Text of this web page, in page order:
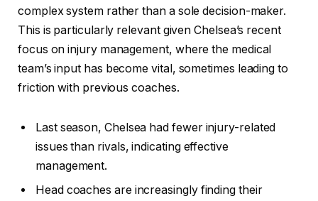
complex system rather than a sole decision-maker.
This is particularly relevant given Chelsea’s recent
focus on injury management, where the medical
team’s input has become vital, sometimes leading to
friction with previous coaches.
Last season, Chelsea had fewer injury-related
issues than rivals, indicating effective
management.
Head coaches are increasingly finding their